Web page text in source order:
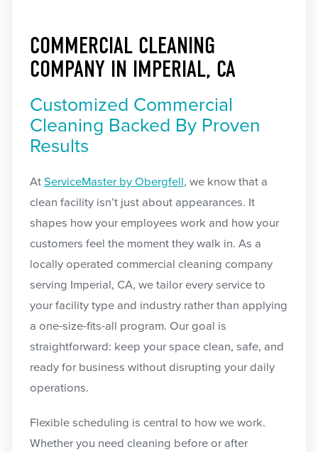
COMMERCIAL CLEANING
COMPANY IN IMPERIAL, CA
Customized Commercial
Cleaning Backed By Proven
Results
At ServiceMaster by Obergfell, we know that a
clean facility isn’t just about appearances. It
shapes how your employees work and how your
customers feel the moment they walk in. As a
locally operated commercial cleaning company
serving Imperial, CA, we tailor every service to
your facility type and industry rather than applying
a one-size-fits-all program. Our goal is
straightforward: keep your space clean, safe, and
ready for business without disrupting your daily
operations.
Flexible scheduling is central to how we work.
Whether you need cleaning before or after